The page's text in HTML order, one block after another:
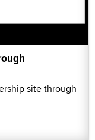
site through